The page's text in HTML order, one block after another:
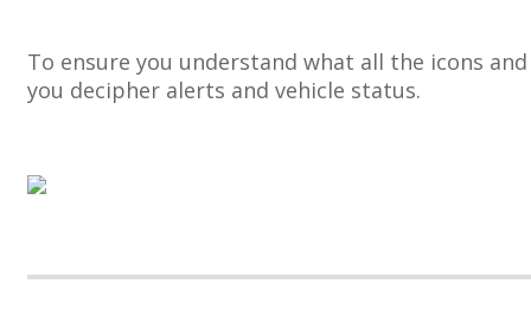
To ensure you understand what all the icons and
you decipher alerts and vehicle status.